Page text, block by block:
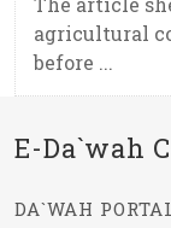
agricultural
before ...
E-Da`wah
DA`WAH